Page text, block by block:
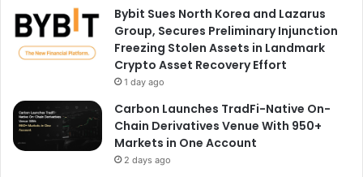
Bybit Sues North Korea and Lazarus
Group, Secures Preliminary Injunction
Freezing Stolen Assets in Landmark
Crypto Asset Recovery Effort
1 day ago
Carbon Launches TradFi-Native On-
Chain Derivatives Venue With 950+
Markets in One Account
2 days ago